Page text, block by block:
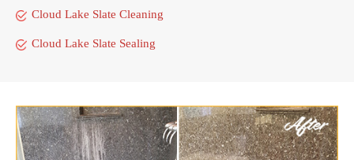
Cloud Lake Slate Cleaning
Cloud Lake Slate Sealing